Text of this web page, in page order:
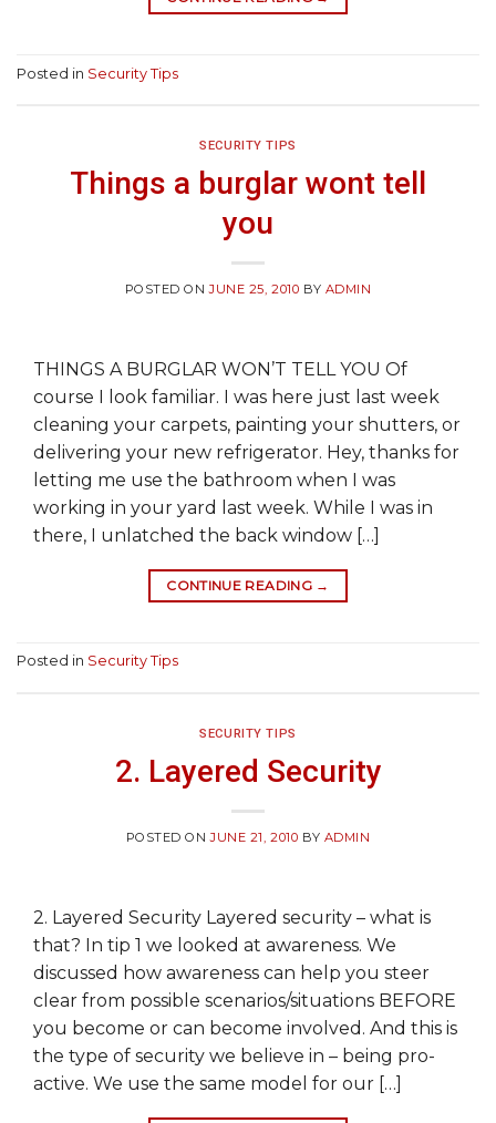
Posted in Security Tips
SECURITY TIPS
Things a burglar wont tell
you
POSTED ONJUNE 25, 2010 BY ADMIN
THINGS A BURGLAR WON’T TELL YOU Of
course I look familiar. I was here just last week
cleaning your carpets, painting your shutters, or
delivering your new refrigerator. Hey, thanks for
letting me use the bathroom when I was
working in your yard last week. While I was in
there, I unlatched the back window […]
CONTINUE READING →
Posted in Security Tips
SECURITY TIPS
2. Layered Security
POSTED ONJUNE 21, 2010 BY ADMIN
2. Layered Security Layered security – what is
that? In tip 1 we looked at awareness. We
discussed how awareness can help you steer
clear from possible scenarios/situations BEFORE
you become or can become involved. And this is
the type of security we believe in – being pro-
active. We use the same model for our […]